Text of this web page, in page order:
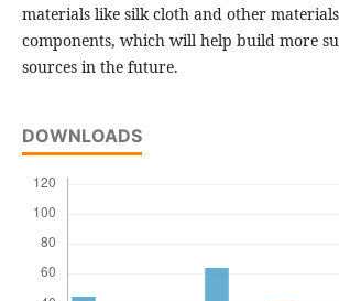
materials like silk cloth and other
components, which will help build more
sources in the future.
DOWNLOADS